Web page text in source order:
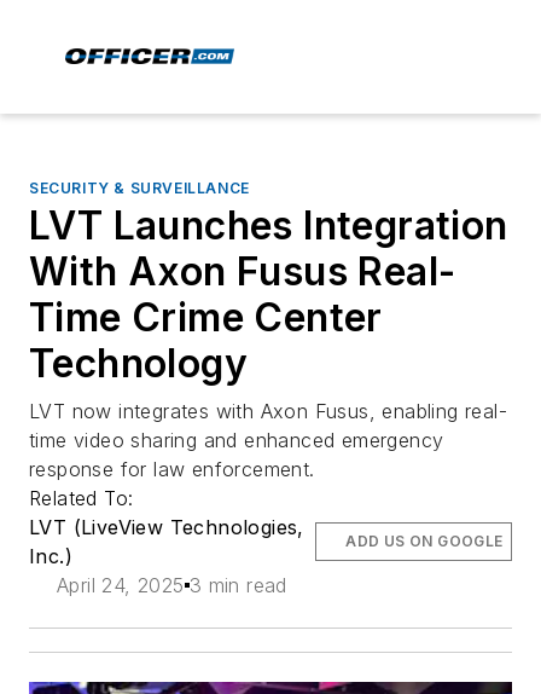
SECURITY & SURVEILLANCE
LVT Launches Integration
With Axon Fusus Real-
Time Crime Center
Technology
LVT now integrates with Axon Fusus, enabling real-
time video sharing and enhanced emergency
response for law enforcement.
Related To:
LVT (LiveView Technologies,
Inc.)
April 24, 2025 3 min read
ADD US ON GOOGLE